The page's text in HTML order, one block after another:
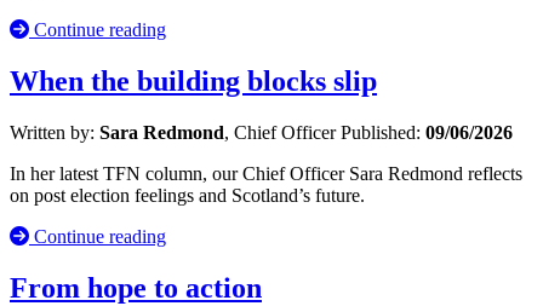
Continue reading
When the building blocks slip
Written by: Sara Redmond, Chief OfficerPublished: 09/06/2026
In her latest TFN column, our Chief Officer Sara Redmond reflects
on post election feelings and Scotland’s future.
Continue reading
From hope to action